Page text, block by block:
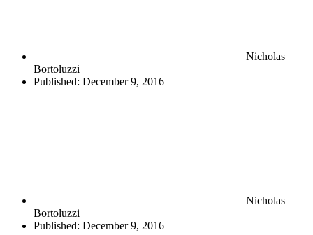
Nicholas
Bortoluzzi
Published: December 9, 2016
Nicholas
Bortoluzzi
Published: December 9, 2016